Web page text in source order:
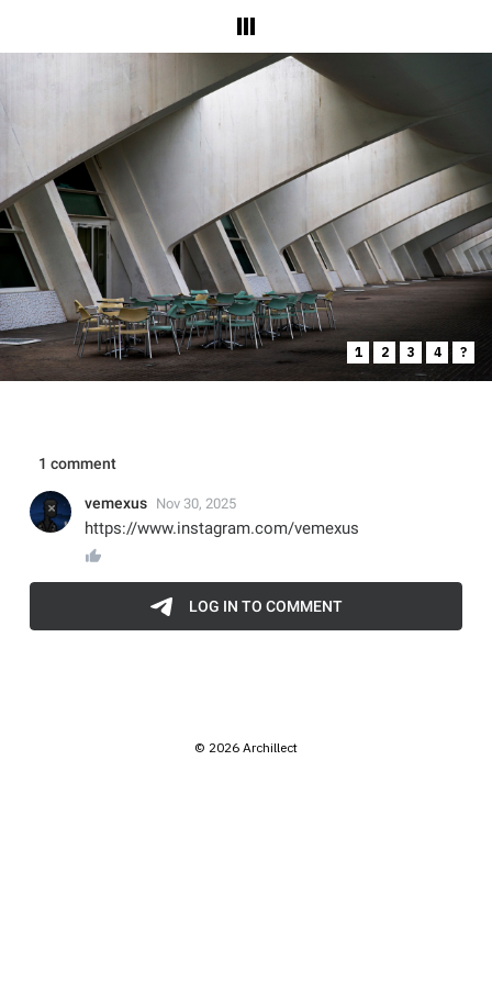
1 2 3 4 ?
© 2026 Archillect